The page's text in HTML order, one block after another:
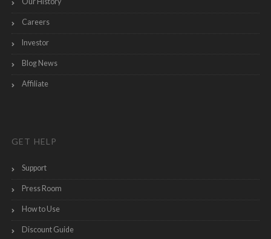
Careers
Investor
Blog News
Affiliate
GET HELP
Support
Press Room
How to Use
Discount Guide